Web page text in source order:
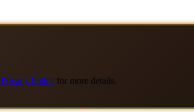
Privacy Policy for more details.